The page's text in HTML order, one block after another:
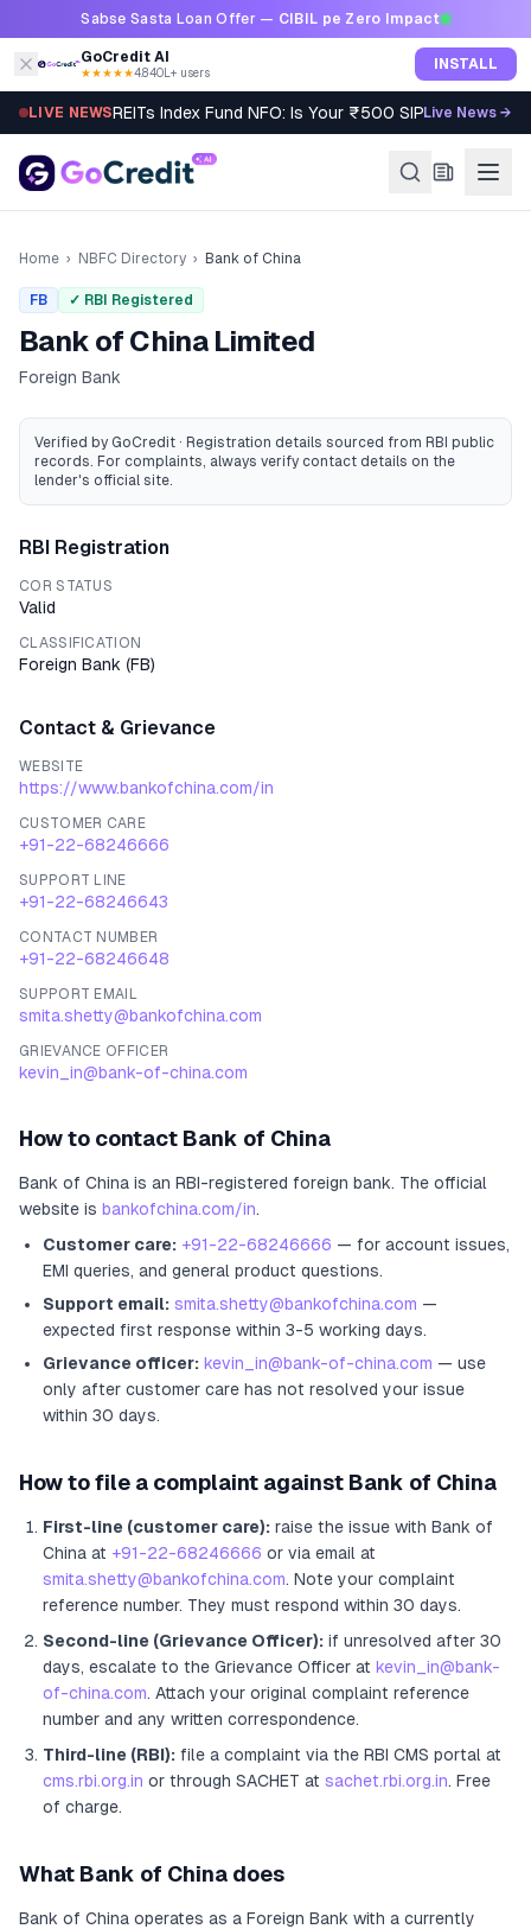
Skip to contentSabse Sasta Loan Offer — CIBIL pe Zero Impact
GoCredit AI
★★★★★4.8·40L+ users INSTALL
LIVE NEWSREITs Index Fund NFO: Is Your ₹500 SIP Worth It?
Live News →
Home › NBFC Directory › Bank of China
FB ✓ RBI Registered
Bank of China Limited
Foreign Bank
Verified by GoCredit · Registration details sourced from RBI public
records. For complaints, always verify contact details on the
lender's official site.
RBI Registration
COR STATUS
Valid
CLASSIFICATION
Foreign Bank (FB)
Contact & Grievance
WEBSITE
https://www.bankofchina.com/in
CUSTOMER CARE
+91-22-68246666
SUPPORT LINE
+91-22-68246643
CONTACT NUMBER
+91-22-68246648
SUPPORT EMAIL
smita.shetty@bankofchina.com
GRIEVANCE OFFICER
kevin_in@bank-of-china.com
How to contact Bank of China
Bank of China is an RBI-registered foreign bank. The official
website is bankofchina.com/in.
Customer care: +91-22-68246666 — for account issues,
EMI queries, and general product questions.
Support email: smita.shetty@bankofchina.com —
expected first response within 3-5 working days.
Grievance officer: kevin_in@bank-of-china.com — use
only after customer care has not resolved your issue
within 30 days.
How to file a complaint against Bank of China
First-line (customer care): raise the issue with Bank of
China at +91-22-68246666 or via email at
smita.shetty@bankofchina.com. Note your complaint
reference number. They must respond within 30 days.
Second-line (Grievance Officer): if unresolved after 30
days, escalate to the Grievance Officer at kevin_in@bank-
of-china.com. Attach your original complaint reference
number and any written correspondence.
Third-line (RBI): file a complaint via the RBI CMS portal at
cms.rbi.org.in or through SACHET at sachet.rbi.org.in. Free
of charge.
What Bank of China does
Bank of China operates as a Foreign Bank with a currently